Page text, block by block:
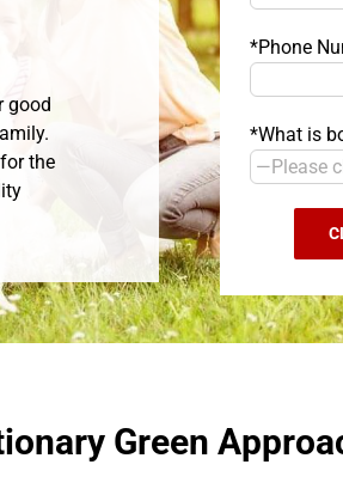
good
the
*Phone
*What is
Green